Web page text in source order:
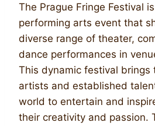
The Prague Fringe Festival
performing arts event that
diverse range of theater,
dance performances in
This dynamic festival brings
artists and established
world to entertain and
their creativity and passion.